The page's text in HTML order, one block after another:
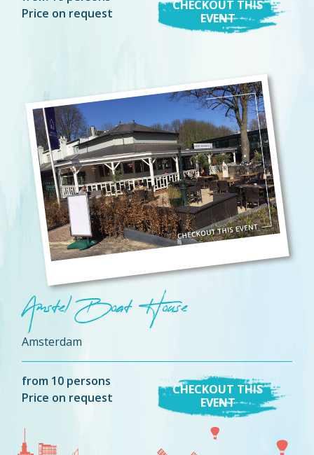
Price on request
CHECKOUT THIS
EVENT
Amstel Boat House
Amsterdam
from 10 persons
Price on request
CHECKOUT THIS
EVENT